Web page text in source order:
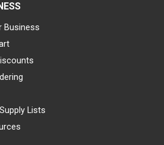
Business
Lists